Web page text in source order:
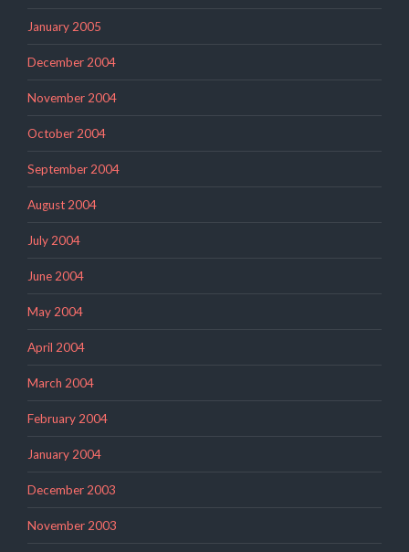
January 2005
December 2004
November 2004
October 2004
September 2004
August 2004
July 2004
June 2004
May 2004
April 2004
March 2004
February 2004
January 2004
December 2003
November 2003